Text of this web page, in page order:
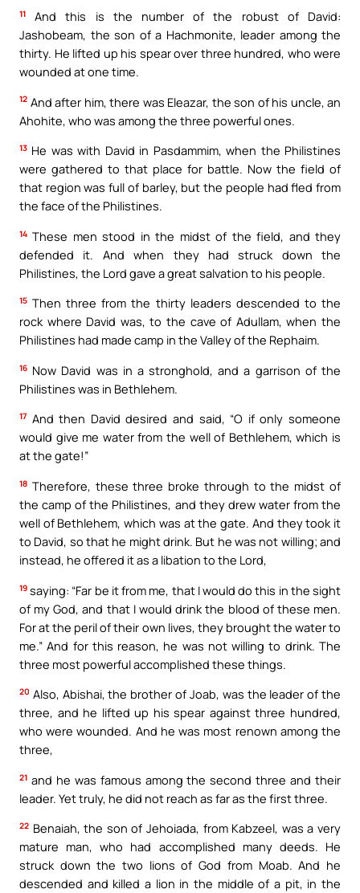
11
And this is the number of the robust of David:
Jashobeam, the son of a Hachmonite, leader among the
thirty. He lifted up his spear over three hundred, who were
wounded at one time.
12 And after him, there was Eleazar, the son of his uncle, an
Ahohite, who was among the three powerful ones.
13 He was with David in Pasdammim, when the Philistines
were gathered to that place for battle. Now the field of
that region was full of barley, but the people had fled from
the face of the Philistines.
14 These men stood in the midst of the field, and they
defended it. And when they had struck down the
Philistines, the Lord gave a great salvation to his people.
15 Then three from the thirty leaders descended to the
rock where David was, to the cave of Adullam, when the
Philistines had made camp in the Valley of the Rephaim.
16 Now David was in a stronghold, and a garrison of the
Philistines was in Bethlehem.
17 And then David desired and said, “O if only someone
would give me water from the well of Bethlehem, which is
at the gate!”
18 Therefore, these three broke through to the midst of
the camp of the Philistines, and they drew water from the
well of Bethlehem, which was at the gate. And they took it
to David, so that he might drink. But he was not willing; and
instead, he offered it as a libation to the Lord,
19 saying: “Far be it from me, that I would do this in the sight
of my God, and that I would drink the blood of these men.
For at the peril of their own lives, they brought the water to
me.” And for this reason, he was not willing to drink. The
three most powerful accomplished these things.
20 Also, Abishai, the brother of Joab, was the leader of the
three, and he lifted up his spear against three hundred,
who were wounded. And he was most renown among the
three,
21 and he was famous among the second three and their
leader. Yet truly, he did not reach as far as the first three.
22 Benaiah, the son of Jehoiada, from Kabzeel, was a very
mature man, who had accomplished many deeds. He
struck down the two lions of God from Moab. And he
descended and killed a lion in the middle of a pit, in the